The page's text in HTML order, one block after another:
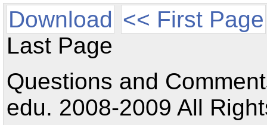
Download << First Page
Last Page
Questions and
edu. 2008-2009 All